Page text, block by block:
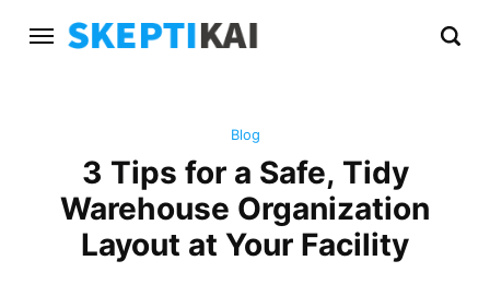
Blog
3 Tips for a Safe, Tidy
Warehouse Organization
Layout at Your Facility